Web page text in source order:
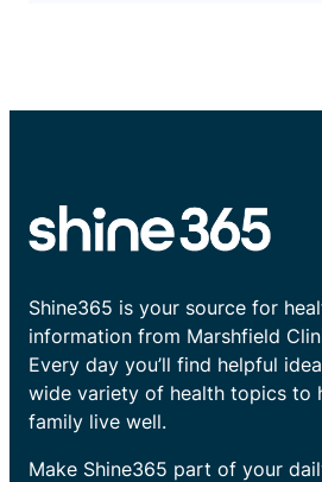
Shine365 is your source for
information from Marshfield
Every day you’ll find helpful
wide variety of health topics to
family live well.
Make Shine365 part of your